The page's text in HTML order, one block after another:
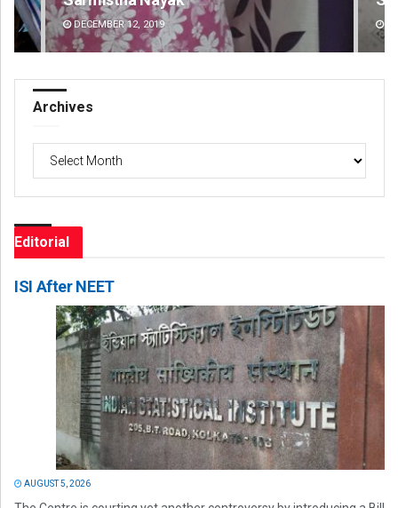
DECEMBER 12, 2019
Archives
Editorial
ISI After NEET
AUGUST 5, 2026